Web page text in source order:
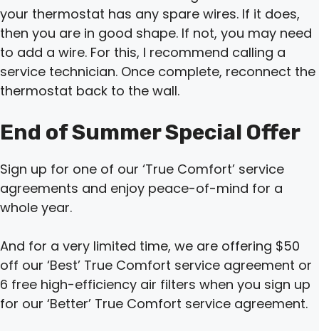
your thermostat has any spare wires. If it does,
then you are in good shape. If not, you may need
to add a wire. For this, I recommend calling a
service technician. Once complete, reconnect the
thermostat back to the wall.
End of Summer Special Offer
Sign up for one of our ‘True Comfort’ service
agreements and enjoy peace-of-mind for a
whole year.
And for a very limited time, we are offering $50
off our ‘Best’ True Comfort service agreement or
6 free high-efficiency air filters when you sign up
for our ‘Better’ True Comfort service agreement.